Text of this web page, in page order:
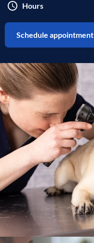
Hours
Schedule appointment